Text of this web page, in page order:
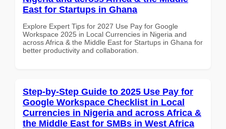
East for Startups in Ghana
Explore Expert Tips for 2027 Use Pay for Google
Workspace 2025 in Local Currencies in Nigeria and
across Africa & the Middle East for Startups in Ghana for
better productivity and collaboration.
Step-by-Step Guide to 2025 Use Pay for
Google Workspace Checklist in Local
Currencies in Nigeria and across Africa &
the Middle East for SMBs in West Africa